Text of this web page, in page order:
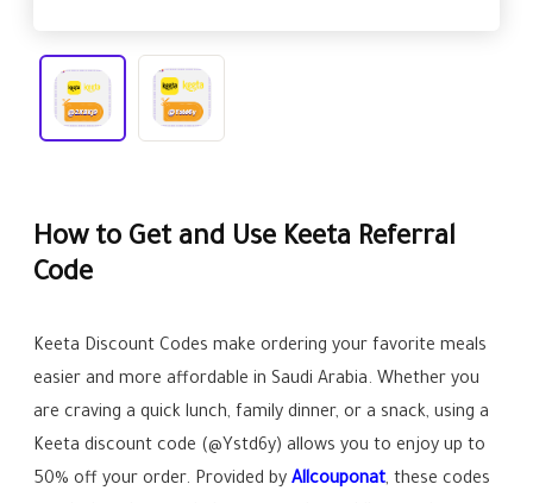
How to Get and Use Keeta Referral
Code
Keeta Discount Codes make ordering your favorite meals
easier and more affordable in Saudi Arabia. Whether you
are craving a quick lunch, family dinner, or a snack, using a
Keeta discount code (@Ystd6y) allows you to enjoy up to
50% off your order. Provided byAllcouponat, these codes